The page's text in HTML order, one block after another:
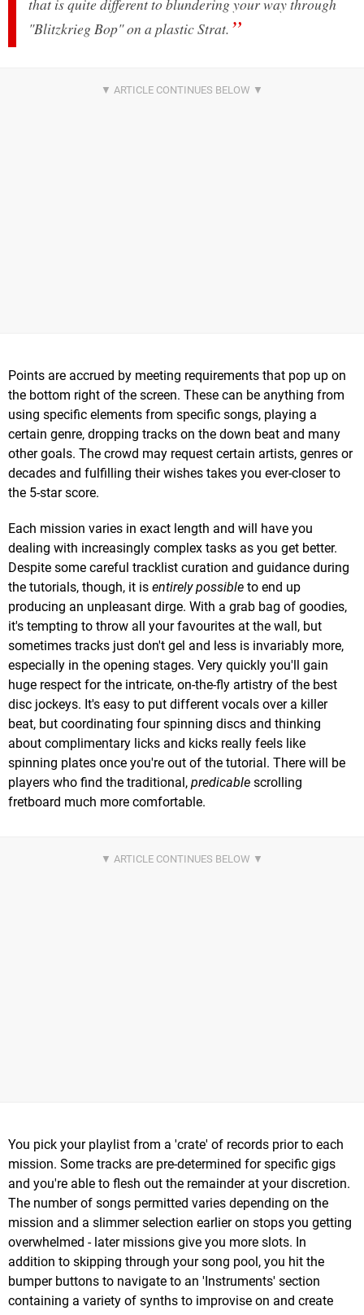
that is quite different to blundering your way through
"Blitzkrieg Bop" on a plastic Strat.
Points are accrued by meeting requirements that pop up on
the bottom right of the screen. These can be anything from
using specific elements from specific songs, playing a
certain genre, dropping tracks on the down beat and many
other goals. The crowd may request certain artists, genres or
decades and fulfilling their wishes takes you ever-closer to
the 5-star score.
Each mission varies in exact length and will have you
dealing with increasingly complex tasks as you get better.
Despite some careful tracklist curation and guidance during
the tutorials, though, it is entirely possible to end up
producing an unpleasant dirge. With a grab bag of goodies,
it's tempting to throw all your favourites at the wall, but
sometimes tracks just don't gel and less is invariably more,
especially in the opening stages. Very quickly you'll gain
huge respect for the intricate, on-the-fly artistry of the best
disc jockeys. It's easy to put different vocals over a killer
beat, but coordinating four spinning discs and thinking
about complimentary licks and kicks really feels like
spinning plates once you're out of the tutorial. There will be
players who find the traditional, predicable scrolling
fretboard much more comfortable.
You pick your playlist from a 'crate' of records prior to each
mission. Some tracks are pre-determined for specific gigs
and you're able to flesh out the remainder at your discretion.
The number of songs permitted varies depending on the
mission and a slimmer selection earlier on stops you getting
overwhelmed - later missions give you more slots. In
addition to skipping through your song pool, you hit the
bumper buttons to navigate to an 'Instruments' section
containing a variety of synths to improvise on and create